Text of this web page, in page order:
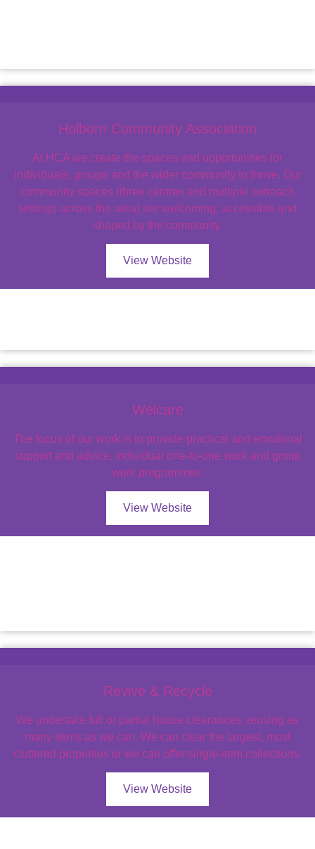
Holborn Community Association
At HCA we create the spaces and opportunities for
individuals, groups and the wider community to thrive. Our
community spaces (three centres and multiple outreach
settings across the area) are welcoming, accessible and
shaped by the community.
View Website
Welcare
The focus of our work is to provide practical and emotional
support and advice, individual one-to-one work and group
work programmes.
View Website
Revive & Recycle
We undertake full or partial house clearances, reusing as
many items as we can. We can clear the largest, most
cluttered properties or we can offer single-item collections.
View Website